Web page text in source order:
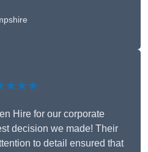
Hire for our corporate
decision we made! Their
to detail ensured that